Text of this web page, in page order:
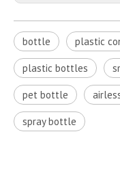
bottle plastic
plastic bottles
pet bottle
spray bottle